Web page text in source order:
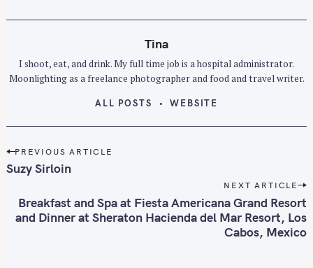
Tina
I shoot, eat, and drink. My full time job is a hospital administrator.
Moonlighting as a freelance photographer and food and travel writer.
ALL POSTS WEBSITE
P
o
PREVIOUS ARTICLE
Suzy Sirloin
NEXT ARTICLE
Breakfast and Spa at Fiesta Americana Grand Resort
and Dinner at Sheraton Hacienda del Mar Resort, Los
Cabos, Mexico
: